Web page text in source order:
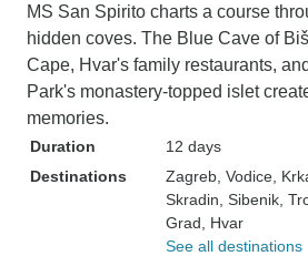
MS San Spirito charts a course
hidden coves. The Blue Cave of
Cape, Hvar's family restaurants,
Park's monastery-topped islet
memories.
Duration
12 days
Destinations
Zagreb , Vodice ,
Skradin , Sibenik ,
Grad , Hvar
See all destinations